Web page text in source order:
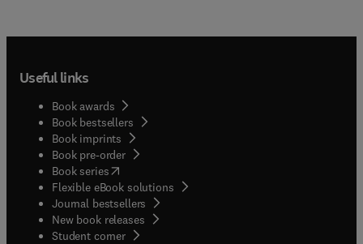
Useful links
Book awards
Book bestsellers
Book imprints
Book pre-order
Book series(opens in new tab/window
Flexible eBook solutions
Journal bestsellers
New book releases
Student corner( opens in new tab/window